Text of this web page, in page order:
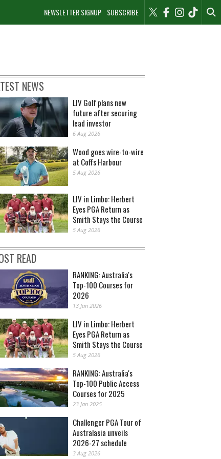
NEWSLETTER SIGNUP SUBSCRIBE
NEWS
LIV Golf plans new
future after securing
lead investor
6 Aug 2026
Wood goes wire-to-wire
at Coffs Harbour
5 Aug 2026
LIV in Limbo: Herbert
Eyes PGA Return as
Smith Stays the Course
5 Aug 2026
READ
RANKING: Australia's
Top-100 Courses for
2026
13 Jan 2026
LIV in Limbo: Herbert
Eyes PGA Return as
Smith Stays the Course
5 Aug 2026
RANKING: Australia's
Top-100 Public Access
Courses for 2025
23 Jan 2025
Challenger PGA Tour of
Australasia unveils
2026-27 schedule
3 Aug 2026